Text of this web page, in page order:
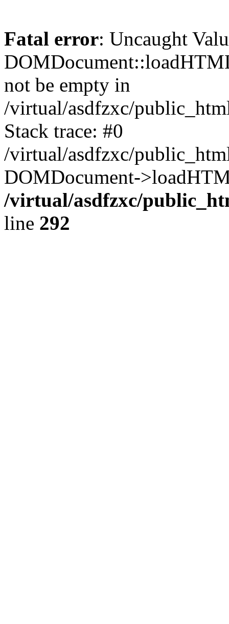
Fatal error: Uncaught
not be empty in
/virtual/asdfzxc/
Stack trace: #0
/virtual/asdfzxc/
DOMDocument-
/virtual/asdfzxc/
line 292